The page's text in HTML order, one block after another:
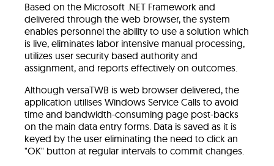
Based on the Microsoft .NET Framework and
delivered through the web browser, the system
enables personnel the ability to use a solution which
is live, eliminates labor intensive manual processing,
utilizes user security based authority and
assignment, and reports effectively on outcomes.
Although versaTWB is web browser delivered, the
application utilises Windows Service Calls to avoid
time and bandwidth-consuming page post-backs
on the main data entry forms. Data is saved as it is
keyed by the user eliminating the need to click an
"OK" button at regular intervals to commit changes.